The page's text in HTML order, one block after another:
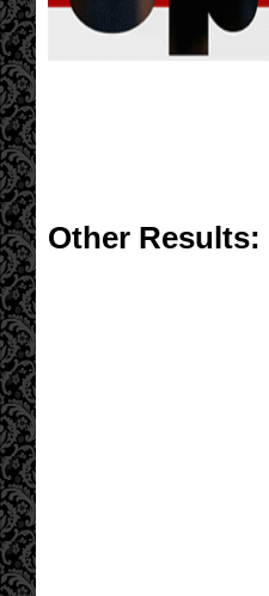
Other Results: